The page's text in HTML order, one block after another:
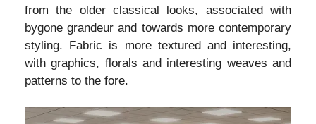
from the older classical looks, associated with
bygone grandeur and towards more contemporary
styling. Fabric is more textured and interesting,
with graphics, florals and interesting weaves and
patterns to the fore.